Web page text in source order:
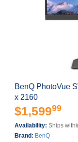
BenQ PhotoVue
x 2160
$1,59999
Availability: Ships
Brand: BenQ